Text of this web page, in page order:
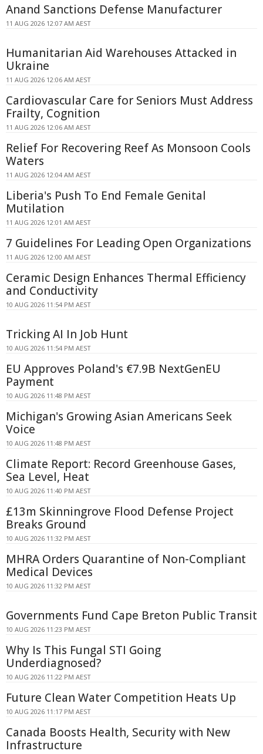
Anand Sanctions Defense Manufacturer
11 AUG 2026 12:07 AM AEST
Humanitarian Aid Warehouses Attacked in
Ukraine
11 AUG 2026 12:06 AM AEST
Cardiovascular Care for Seniors Must Address
Frailty, Cognition
11 AUG 2026 12:06 AM AEST
Relief For Recovering Reef As Monsoon Cools
Waters
11 AUG 2026 12:04 AM AEST
Liberia's Push To End Female Genital
Mutilation
11 AUG 2026 12:01 AM AEST
7 Guidelines For Leading Open Organizations
11 AUG 2026 12:00 AM AEST
Ceramic Design Enhances Thermal Efficiency
and Conductivity
10 AUG 2026 11:54 PM AEST
Tricking AI In Job Hunt
10 AUG 2026 11:54 PM AEST
EU Approves Poland's €7.9B NextGenEU
Payment
10 AUG 2026 11:48 PM AEST
Michigan's Growing Asian Americans Seek
Voice
10 AUG 2026 11:48 PM AEST
Climate Report: Record Greenhouse Gases,
Sea Level, Heat
10 AUG 2026 11:40 PM AEST
£13m Skinningrove Flood Defense Project
Breaks Ground
10 AUG 2026 11:32 PM AEST
MHRA Orders Quarantine of Non-Compliant
Medical Devices
10 AUG 2026 11:32 PM AEST
Governments Fund Cape Breton Public Transit
10 AUG 2026 11:23 PM AEST
Why Is This Fungal STI Going
Underdiagnosed?
10 AUG 2026 11:22 PM AEST
Future Clean Water Competition Heats Up
10 AUG 2026 11:17 PM AEST
Canada Boosts Health, Security with New
Infrastructure